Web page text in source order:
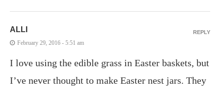
ALLI
February 29, 2016 - 5:51 am
I love using the edible grass in Easter baskets, but
I’ve never thought to make Easter nest jars. They
REPLY